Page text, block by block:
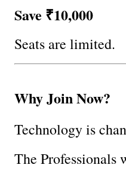
Save ₹10,000
Seats are limited.
Why Join Now?
Technology is
The Professionals